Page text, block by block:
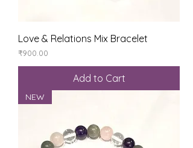
Love & Relations Mix Bracelet
Price
₹900.00
Add to Cart
NEW